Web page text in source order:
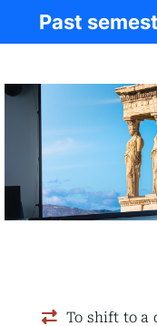
Past
To shift to a